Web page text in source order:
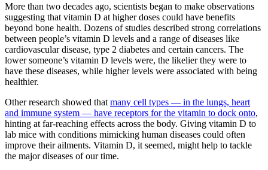
More than two decades ago, scientists began to make observations
suggesting that vitamin D at higher doses could have benefits
beyond bone health. Dozens of studies described strong correlations
between people’s vitamin D levels and a range of diseases like
cardiovascular disease, type 2 diabetes and certain cancers. The
lower someone’s vitamin D levels were, the likelier they were to
have these diseases, while higher levels were associated with being
healthier.
Other research showed that many cell types — in the lungs, heart
and immune system — have receptors for the vitamin to dock onto,
hinting at far-reaching effects across the body. Giving vitamin D to
lab mice with conditions mimicking human diseases could often
improve their ailments. Vitamin D, it seemed, might help to tackle
the major diseases of our time.